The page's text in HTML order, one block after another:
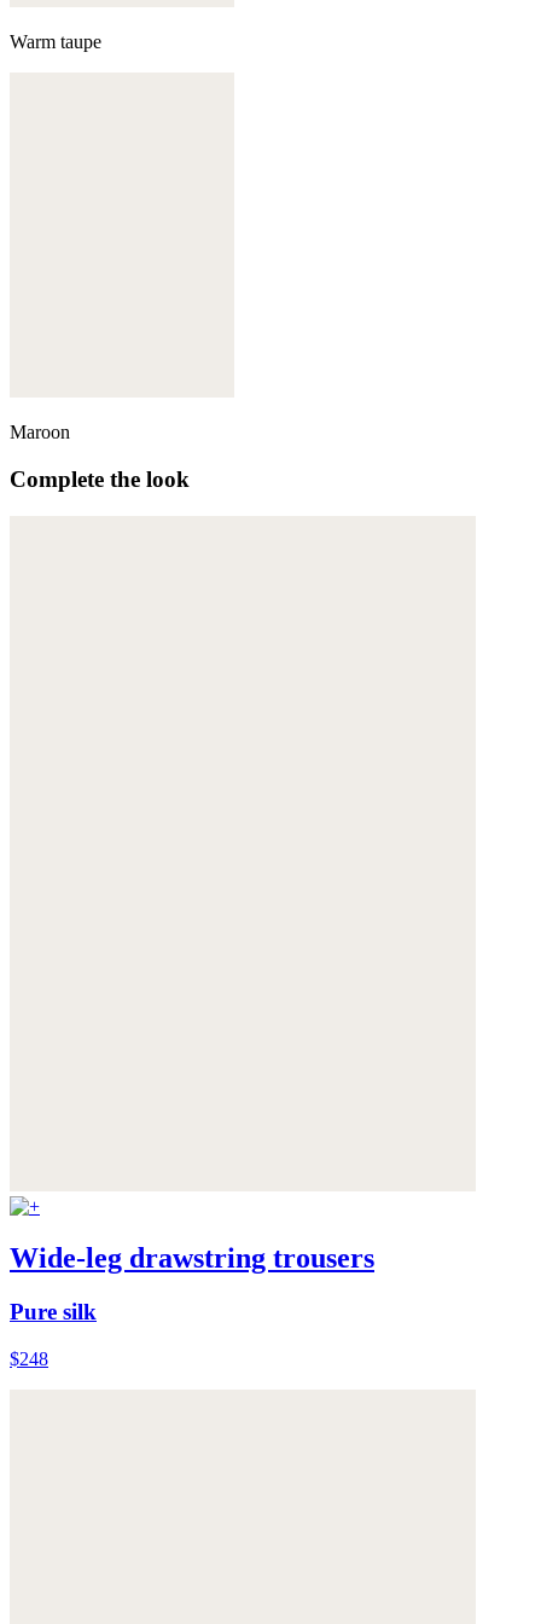
Warm taupe
Maroon
Complete the look
Wide-leg drawstring trousers
Pure silk
$248